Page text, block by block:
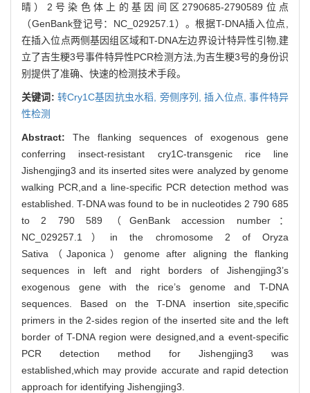
晴）2号染色体上的基因间区2790685-2790589位点
（GenBank登记号：NC_029257.1）。根据T-DNA插入位点,
在插入位点两侧基因组区域和T-DNA左边界设计特异性引物,建
立了吉生粳3号事件特异性PCR检测方法,为吉生粳3号的身份识
别提供了准确、快速的检测技术手段。
关键词: 转Cry1C基因抗虫水稻, 旁侧序列,插入位点,事件特异
性检测
Abstract: The flanking sequences of exogenous gene
conferring insect-resistant cry1C-transgenic rice line
Jishengjing3 and its inserted sites were analyzed by genome
walking PCR,and a line-specific PCR detection method was
established. T-DNA was found to be in nucleotides 2 790 685
to 2 790 589（GenBank accession number：
NC_029257.1）in the chromosome 2 of Oryza
Sativa（Japonica）genome after aligning the flanking
sequences in left and right borders of Jishengjing3’s
exogenous gene with the rice’s genome and T-DNA
sequences. Based on the T-DNA insertion site,specific
primers in the 2-sides region of the inserted site and the left
border of T-DNA region were designed,and a event-specific
PCR detection method for Jishengjing3 was
established,which may provide accurate and rapid detection
approach for identifying Jishengjing3.